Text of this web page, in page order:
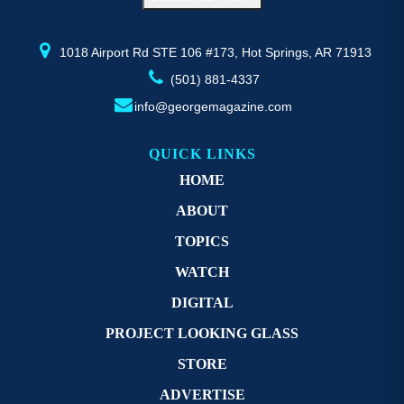
page
1018 Airport Rd STE 106 #173, Hot Springs, AR 71913
(501) 881-4337
info@georgemagazine.com
QUICK LINKS
HOME
ABOUT
TOPICS
WATCH
DIGITAL
PROJECT LOOKING GLASS
STORE
ADVERTISE